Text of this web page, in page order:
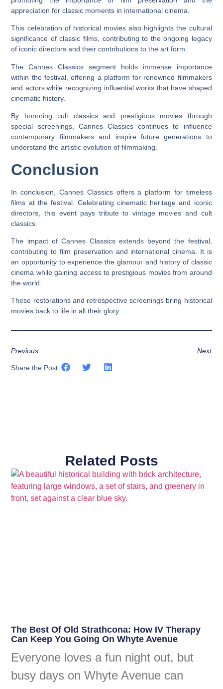
appreciation for classic moments in international cinema.
This celebration of historical movies also highlights the cultural
significance of classic films, contributing to the ongoing legacy
of iconic directors and their contributions to the art form.
The Cannes Classics segment holds immense importance
within the festival, offering a platform for renowned filmmakers
and actors while recognizing influential works that have shaped
cinematic history.
By honoring cult classics and prestigious movies through
special screenings, Cannes Classics continues to influence
contemporary filmmakers and inspire future generations to
understand the artistic evolution of filmmaking.
Conclusion
In conclusion, Cannes Classics offers a platform for timeless
films at the festival. Celebrating cinematic heritage and iconic
directors, this event pays tribute to vintage movies and cult
classics.
The impact of Cannes Classics extends beyond the festival,
contributing to film preservation and international cinema. It is
an opportunity to experience the glamour and history of classic
cinema while gaining access to prestigious movies from around
the world.
These restorations and retrospective screenings bring historical
movies back to life in all their glory.
Previous Next
Share the Post:
Related Posts
The Best Of Old Strathcona: How IV Therapy
Can Keep You Going On Whyte Avenue
Everyone loves a fun night out, but
busy days on Whyte Avenue can